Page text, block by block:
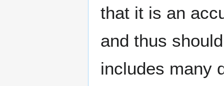
that it is an
and thus
includes many